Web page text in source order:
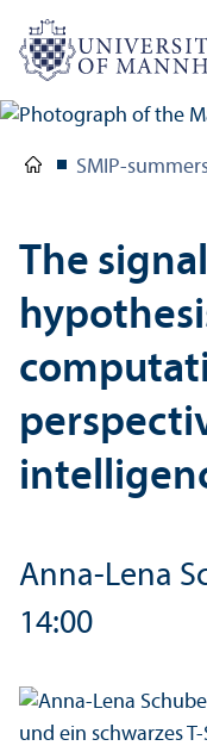
SMIP-
The
Anna-Lena
14:00